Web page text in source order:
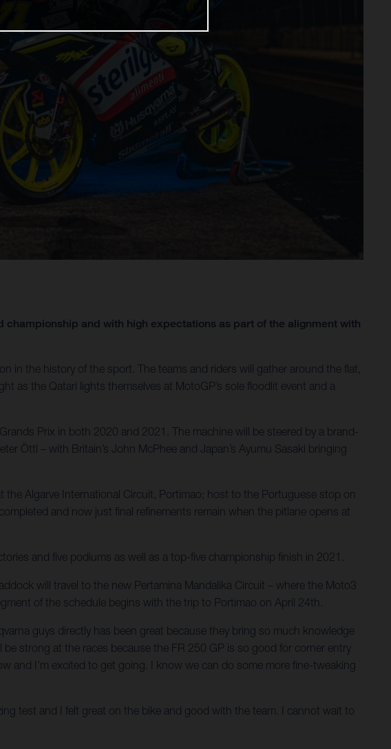
and with high expectations as part of the alignment with
in the history of the sport. The teams and riders will gather around the flat,
as the Qatari lights themselves at MotoGP’s sole floodlit event and a
Prix in both 2020 and 2021. The machine will be steered by a brand-
Öttl – with Britain’s John McPhee and Japan’s Ayumu Sasaki bringing
Algarve International Circuit, Portimao; host to the Portuguese stop on
and now just final refinements remain when the pitlane opens at
and five podiums as well as a top-five championship finish in 2021.
will travel to the new Pertamina Mandalika Circuit – where the Moto3
of the schedule begins with the trip to Portimao on April 24th.
guys directly has been great because they bring so much knowledge
strong at the races because the FR 250 GP is so good for corner entry
and I’m excited to get going. I know we can do some more fine-tweaking
test and I felt great on the bike and good with the team. I cannot wait to